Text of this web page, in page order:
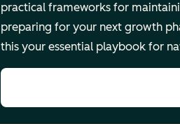
practical frameworks for
preparing for your next growth
this your essential playbook for